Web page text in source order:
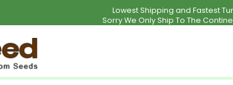
Lowest Shipping and Fastest
Sorry We Only Ship To The